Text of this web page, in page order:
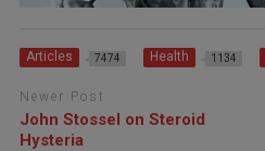
Articles 7474 Health 1134
Newer Post
John Stossel on Steroid
Hysteria